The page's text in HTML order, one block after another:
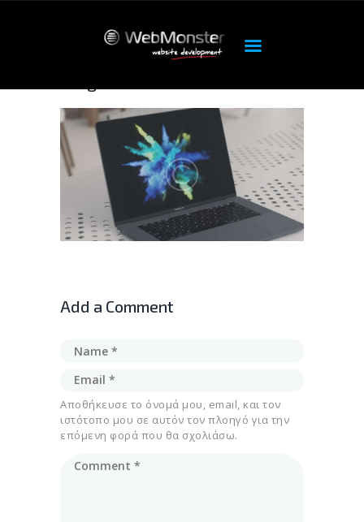
ΑΡΧΙΚΉ
ΠΡΟΪΌΝΤΑ
OUR SERVICES
HOSTING
DEDICATED
FEATURES
ABOUT
Add a Comment
Αποθήκευσε το όνομά μου, email, και τον
ιστότοπο μου σε αυτόν τον πλοηγό για την
επόμενη φορά που θα σχολιάσω.